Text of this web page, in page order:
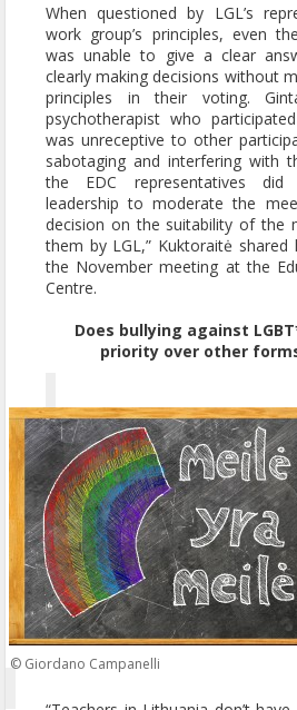
When questioned by LGL’s
work group’s principles, even
was unable to give a clear
clearly making decisions without
principles in their voting.
psychotherapist who
was unreceptive to other
sabotaging and interfering with
the EDC representatives
leadership to moderate the
decision on the suitability of the
them by LGL,” Kuktoraitė
the November meeting at the
Centre.
Does bullying against
priority over other
© Giordano Campanelli